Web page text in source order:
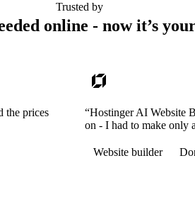
Trusted by
online - now it’s
the prices
“Hostinger AI Website
on - I had to make only
Website builder